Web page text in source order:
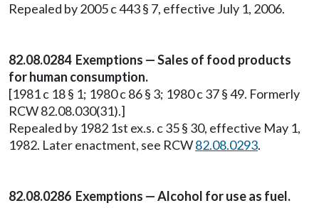
Repealed by 2005 c 443 § 7, effective July 1, 2006.
82.08.0284 Exemptions — Sales of food products
for human consumption.
[1981 c 18 § 1; 1980 c 86 § 3; 1980 c 37 § 49. Formerly
RCW 82.08.030(31).]
Repealed by 1982 1st ex.s. c 35 § 30, effective May 1,
1982. Later enactment, see RCW82.08.0293.
82.08.0286 Exemptions — Alcohol for use as fuel.